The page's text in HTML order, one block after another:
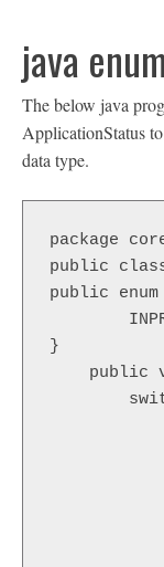
java
The below java
ApplicationStatus
data type.
package
public class
public
}
public